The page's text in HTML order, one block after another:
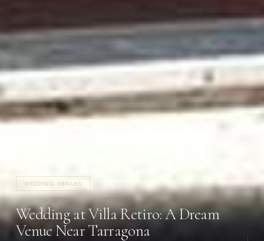
WEDDING VENUES
Wedding at Villa Retiro: A Dream
Venue Near Tarragona